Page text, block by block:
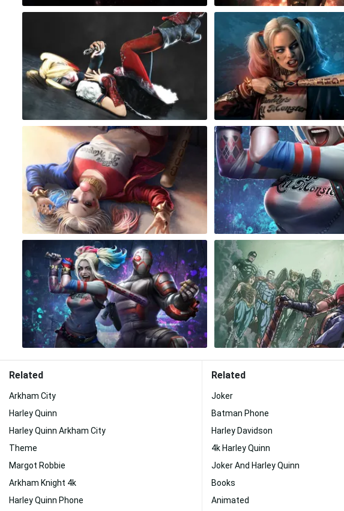
Related
Arkham City
Harley Quinn
Harley Quinn Arkham City
Theme
Margot Robbie
Arkham Knight 4k
Harley Quinn Phone
Related
Joker
Batman Phone
Harley Davidson
4k Harley Quinn
Joker And Harley Quinn
Books
Animated